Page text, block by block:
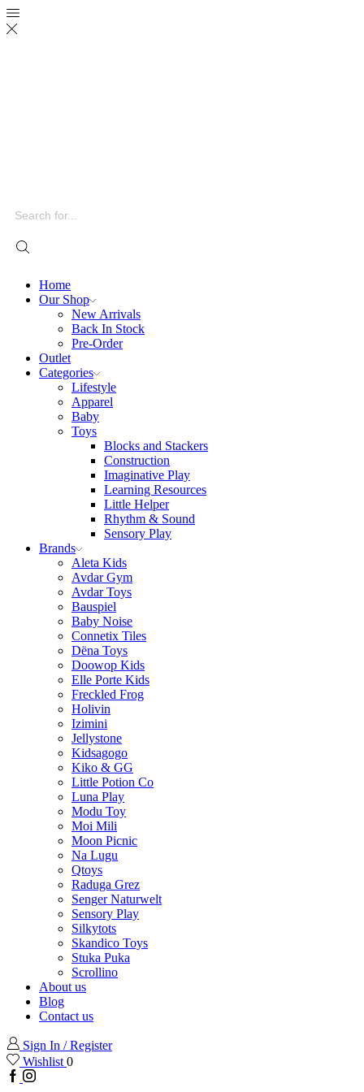
input
Home
Our Shop
New Arrivals
Back In Stock
Pre-Order
Outlet
Categories
Lifestyle
Apparel
Baby
Toys
Blocks and Stackers
Construction
Imaginative Play
Learning Resources
Little Helper
Rhythm & Sound
Sensory Play
Brands
Aleta Kids
Avdar Gym
Avdar Toys
Bauspiel
Baby Noise
Connetix Tiles
Dëna Toys
Doowop Kids
Elle Porte Kids
Freckled Frog
Holivin
Izimini
Jellystone
Kidsagogo
Kiko & GG
Little Potion Co
Luna Play
Modu Toy
Moi Mili
Moon Picnic
Na Lugu
Qtoys
Raduga Grez
Senger Naturwelt
Sensory Play
Silkytots
Skandico Toys
Stuka Puka
Scrollino
About us
Blog
Contact us
Sign In / Register
Wishlist 0
Facebook
Instagram